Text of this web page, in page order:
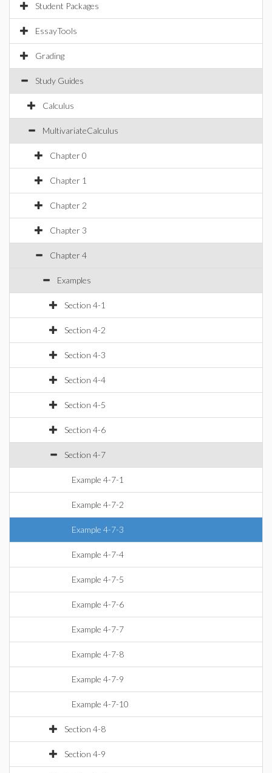
Student Packages
EssayTools
Grading
Study Guides
Calculus
MultivariateCalculus
Chapter 0
Chapter 1
Chapter 2
Chapter 3
Chapter 4
Examples
Section 4-1
Section 4-2
Section 4-3
Section 4-4
Section 4-5
Section 4-6
Section 4-7
Example 4-7-1
Example 4-7-2
Example 4-7-3
Example 4-7-4
Example 4-7-5
Example 4-7-6
Example 4-7-7
Example 4-7-8
Example 4-7-9
Example 4-7-10
Section 4-8
Section 4-9